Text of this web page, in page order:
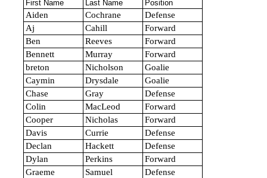
First Name Last Name Position
Aiden Cochrane
Defense
Aj
Cahill
Forward
Ben
Reeves
Forward
Bennett
Murray
Forward
breton
Nicholson
Goalie
Caymin
Drysdale
Goalie
Chase
Gray
Defense
Colin
MacLeod
Forward
Cooper
Nicholas
Forward
Davis
Currie
Defense
Declan
Hackett
Defense
Dylan
Perkins
Forward
Graeme
Samuel
Defense